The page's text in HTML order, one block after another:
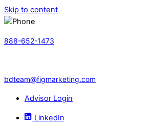
Skip to content
888-652-1473
bdteam@figmarketing.com
Advisor Login
LinkedIn